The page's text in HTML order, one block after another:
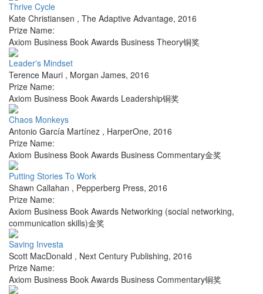
Thrive Cycle
Kate Christiansen , The Adaptive Advantage, 2016
Prize Name:
Axiom Business Book Awards Business Theory铜奖
Leader's Mindset
Terence Mauri , Morgan James, 2016
Prize Name:
Axiom Business Book Awards Leadership铜奖
Chaos Monkeys
Antonio García Martínez , HarperOne, 2016
Prize Name:
Axiom Business Book Awards Business Commentary金奖
Putting Stories To Work
Shawn Callahan , Pepperberg Press, 2016
Prize Name:
Axiom Business Book Awards Networking (social networking,
communication skills)金奖
Saving Investa
Scott MacDonald , Next Century Publishing, 2016
Prize Name:
Axiom Business Book Awards Business Commentary铜奖